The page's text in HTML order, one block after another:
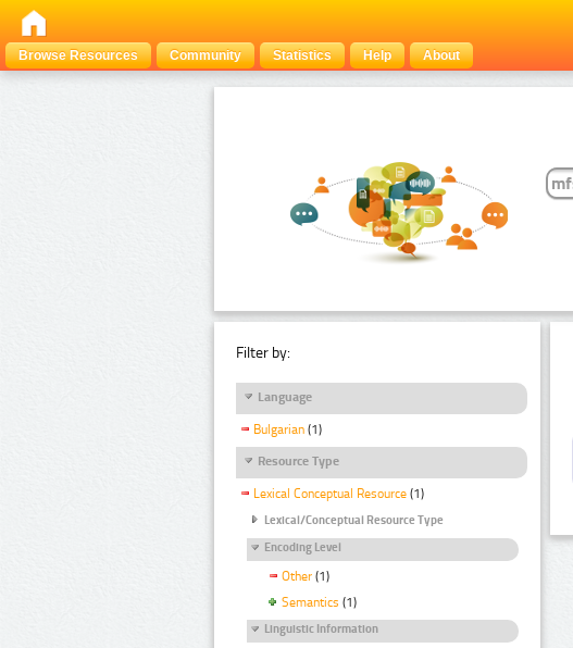
Browse Resources
Community Statistics Help About
Filter by:
Language
Bulgarian (1)
Resource Type
Lexical Conceptual Resource (1)
Lexical/Conceptual Resource Type
Encoding Level
Other (1)
Semantics (1)
Linguistic Information